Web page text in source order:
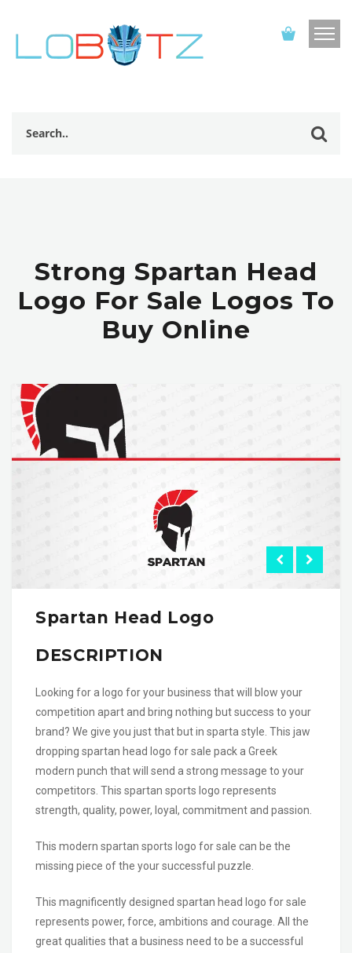
Strong Spartan Head
Logo For Sale Logos To
Buy Online
Spartan Head Logo
DESCRIPTION
Looking for a logo for your business that will blow your
competition apart and bring nothing but success to your
brand? We give you just that but in sparta style. This jaw
dropping spartan head logo for sale pack a Greek
modern punch that will send a strong message to your
competitors. This spartan sports logo represents
strength, quality, power, loyal, commitment and passion.
This modern spartan sports logo for sale can be the
missing piece of the your successful puzzle.
This magnificently designed spartan head logo for sale
represents power, force, ambitions and courage. All the
great qualities that a business need to be a successful